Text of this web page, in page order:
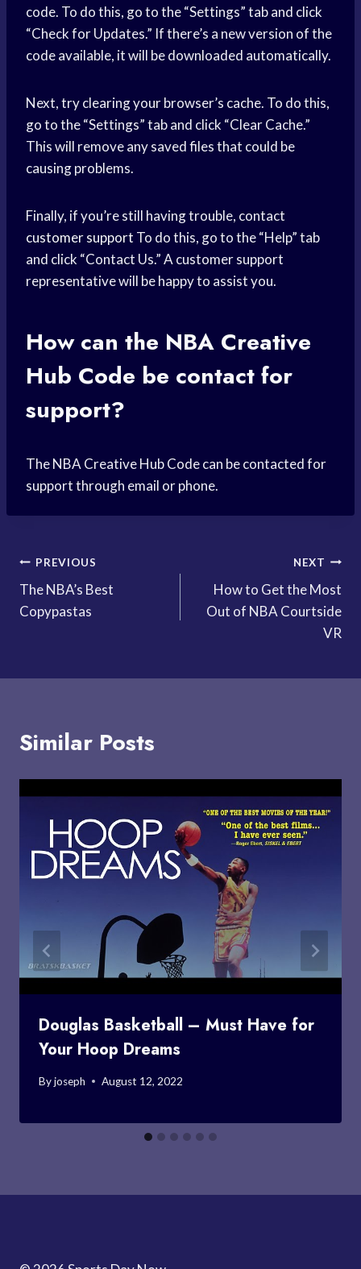
code. To do this, go to the “Settings” tab and click
“Check for Updates.” If there’s a new version of the
code available, it will be downloaded automatically.
Next, try clearing your browser’s cache. To do this,
go to the “Settings” tab and click “Clear Cache.”
This will remove any saved files that could be
causing problems.
Finally, if you’re still having trouble, contact
customer support To do this, go to the “Help” tab
and click “Contact Us.” A customer support
representative will be happy to assist you.
How can the NBA Creative
Hub Code be contact for
support?
The NBA Creative Hub Code can be contacted for
support through email or phone.
Post
navigation
PREVIOUS
The NBA’s Best
Copypastas
NEXT
How to Get the Most
Out of NBA Courtside
VR
Similar Posts
Douglas Basketball – Must Have for
Your Hoop Dreams
Byjoseph August 12, 2022